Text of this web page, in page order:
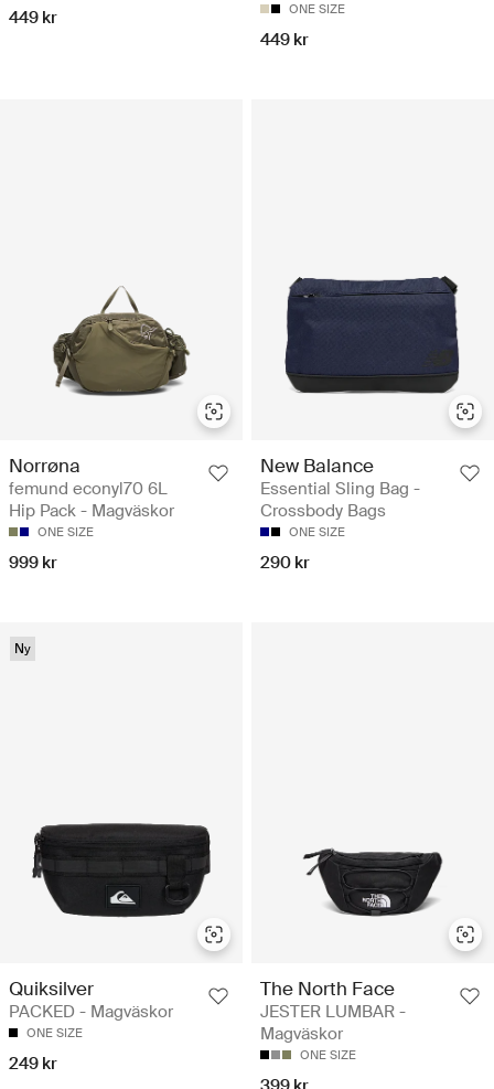
449 kr ONE SIZE
449 kr
Norrøna
femund econyl70 6L
Hip Pack - Magväskor
ONE SIZE
999 kr
New Balance
Essential Sling Bag -
Crossbody Bags
ONE SIZE
290 kr
Ny
Quiksilver
PACKED - Magväskor
ONE SIZE
249 kr
The North Face
JESTER LUMBAR -
Magväskor
ONE SIZE